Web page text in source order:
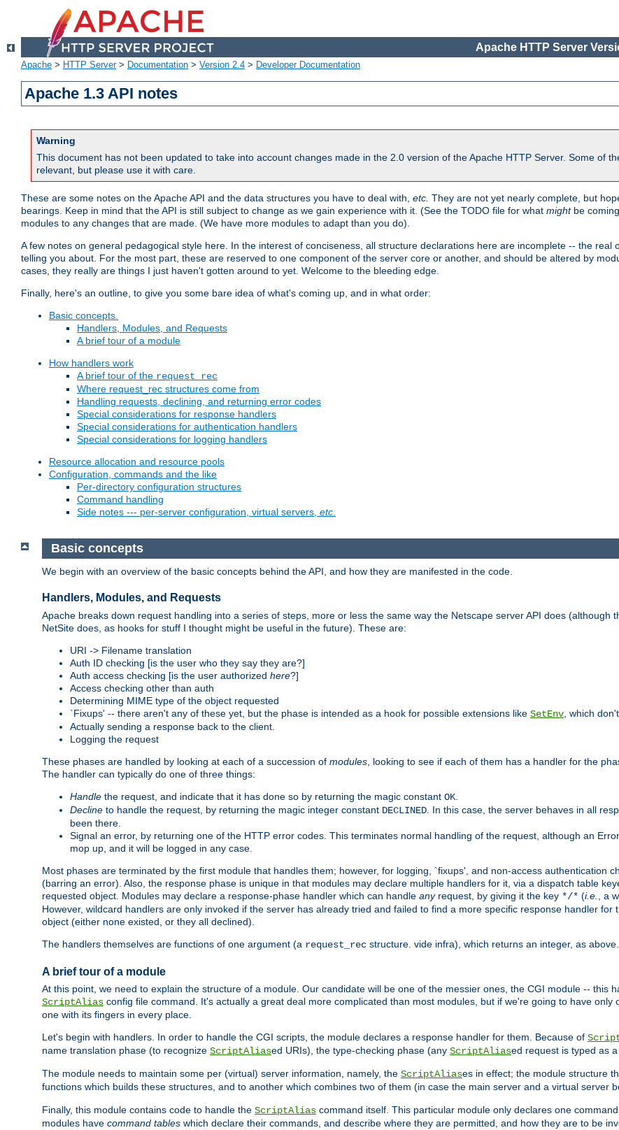
Apache HTTP Server
Apache > HTTP Server> Documentation > Version 2.4 > Developer Documentation
Apache 1.3 API notes
Warning
This document has not been updated to take into account changes made in the 2.0 version of the Apache HTTP Server. Some of
relevant, but please use it with care.
These are some notes on the Apache API and the data structures you have to deal with, etc. They are not yet nearly complete, but
bearings. Keep in mind that the API is still subject to change as we gain experience with it. (See the TODO file for what mightbe
modules to any changes that are made. (We have more modules to adapt than you do).
A few notes on general pedagogical style here. In the interest of conciseness, all structure declarations here are incomplete -- the real
telling you about. For the most part, these are reserved to one component of the server core or another, and should be altered by
cases, they really are things I just haven't gotten around to yet. Welcome to the bleeding edge.
Finally, here's an outline, to give you some bare idea of what's coming up, and in what order:
Basic concepts.
Handlers, Modules, and Requests
A brief tour of a module
How handlers work
A brief tour of the request_rec
Where request_rec structures come from
Handling requests, declining, and returning error codes
Special considerations for response handlers
Special considerations for authentication handlers
Special considerations for logging handlers
Resource allocation and resource pools
Configuration, commands and the like
Per-directory configuration structures
Command handling
Side notes --- per-server configuration, virtual servers, etc.
Basic concepts
We begin with an overview of the basic concepts behind the API, and how they are manifested in the code.
Handlers, Modules, and Requests
Apache breaks down request handling into a series of steps, more or less the same way the Netscape server API does (although
NetSite does, as hooks for stuff I thought might be useful in the future). These are:
URI -> Filename translation
Auth ID checking [is the user who they say they are?]
Auth access checking [is the user authorized here?]
Access checking other than auth
Determining MIME type of the object requested
`Fixups' -- there aren't any of these yet, but the phase is intended as a hook for possible extensions like SetEnv , which
Actually sending a response back to the client.
Logging the request
These phases are handled by looking at each of a succession of modules , looking to see if each of them has a handler for the
The handler can typically do one of three things:
Handle the request, and indicate that it has done so by returning the magic constant OK
Decline to handle the request, by returning the magic integer constant DECLINED . In this case, the server behaves in all
been there.
Signal an error, by returning one of the HTTP error codes. This terminates normal handling of the request, although an
mop up, and it will be logged in any case.
Most phases are terminated by the first module that handles them; however, for logging, `fixups', and non-access authentication
(barring an error). Also, the response phase is unique in that modules may declare multiple handlers for it, via a dispatch table
requested object. Modules may declare a response-phase handler which can handle anyrequest, by giving it the key */* (i.e.
, a
However, wildcard handlers are only invoked if the server has already tried and failed to find a more specific response handler for
object (either none existed, or they all declined).
The handlers themselves are functions of one argument (a request_rec structure. vide infra), which returns an integer, as above.
A brief tour of a module
At this point, we need to explain the structure of a module. Our candidate will be one of the messier ones, the CGI module -- this
ScriptAlias config file command. It's actually a great deal more complicated than most modules, but if we're going to have only
one with its fingers in every place.
Let's begin with handlers. In order to handle the CGI scripts, the module declares a response handler for them. Because of
name translation phase (to recognize ScriptAliased URIs), the type-checking phase (any ScriptAliased request is typed as a
The module needs to maintain some per (virtual) server information, namely, the ScriptAliases in effect; the module structure
functions which builds these structures, and to another which combines two of them (in case the main server and a virtual server
Finally, this module contains code to handle the ScriptAlias command itself. This particular module only declares one
modules have command tables which declare their commands, and describe where they are permitted, and how they are to be